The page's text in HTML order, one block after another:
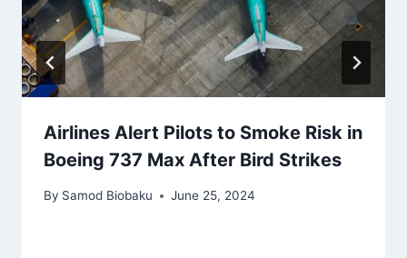
Airlines Alert Pilots to Smoke Risk in
Boeing 737 Max After Bird Strikes
By Samod Biobaku June 25, 2024